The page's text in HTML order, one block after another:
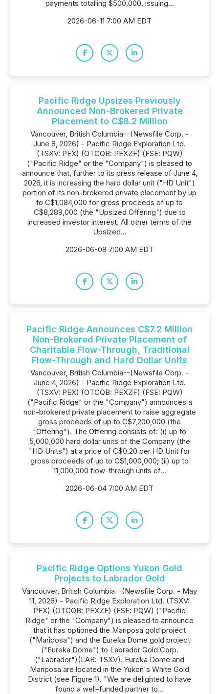
payments totalling $500,000, issuing...
2026-06-11 7:00 AM EDT
Pacific Ridge Upsizes Previously
Announced Non-Brokered Private
Placement to C$8.2 Million
Vancouver, British Columbia--(Newsfile Corp. -
June 8, 2026) - Pacific Ridge Exploration Ltd.
(TSXV: PEX) (OTCQB: PEXZF) (FSE: PQW)
("Pacific Ridge" or the "Company") is pleased to
announce that, further to its press release of June 4,
2026, it is increasing the hard dollar unit ("HD Unit")
portion of its non-brokered private placement by up
to C$1,084,000 for gross proceeds of up to
C$8,289,000 (the "Upsized Offering") due to
increased investor interest. All other terms of the
Upsized...
2026-06-08 7:00 AM EDT
Pacific Ridge Announces C$7.2 Million
Non-Brokered Private Placement of
Charitable Flow-Through, Traditional
Flow-Through and Hard Dollar Units
Vancouver, British Columbia--(Newsfile Corp. -
June 4, 2026) - Pacific Ridge Exploration Ltd.
(TSXV: PEX) (OTCQB: PEXZF) (FSE: PQW)
("Pacific Ridge" or the "Company") announces a
non-brokered private placement to raise aggregate
gross proceeds of up to C$7,200,000 (the
"Offering"). The Offering consists of: (i) up to
5,000,000 hard dollar units of the Company (the
"HD Units") at a price of C$0.20 per HD Unit for
gross proceeds of up to C$1,000,000; (ii) up to
11,000,000 flow-through units of...
2026-06-04 7:00 AM EDT
Pacific Ridge Options Yukon Gold
Projects to Labrador Gold
Vancouver, British Columbia--(Newsfile Corp. - May
11, 2026) - Pacific Ridge Exploration Ltd. (TSXV:
PEX) (OTCQB: PEXZF) (FSE: PQW) ("Pacific
Ridge" or the "Company") is pleased to announce
that it has optioned the Mariposa gold project
("Mariposa") and the Eureka Dome gold project
("Eureka Dome") to Labrador Gold Corp.
("Labrador")(LAB: TSXV). Eureka Dome and
Mariposa are located in the Yukon's White Gold
District (see Figure 1). "We are delighted to have
found a well-funded partner to...